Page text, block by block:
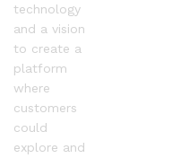
technology
and a vision
to create a
platform
where
customers
could
explore and